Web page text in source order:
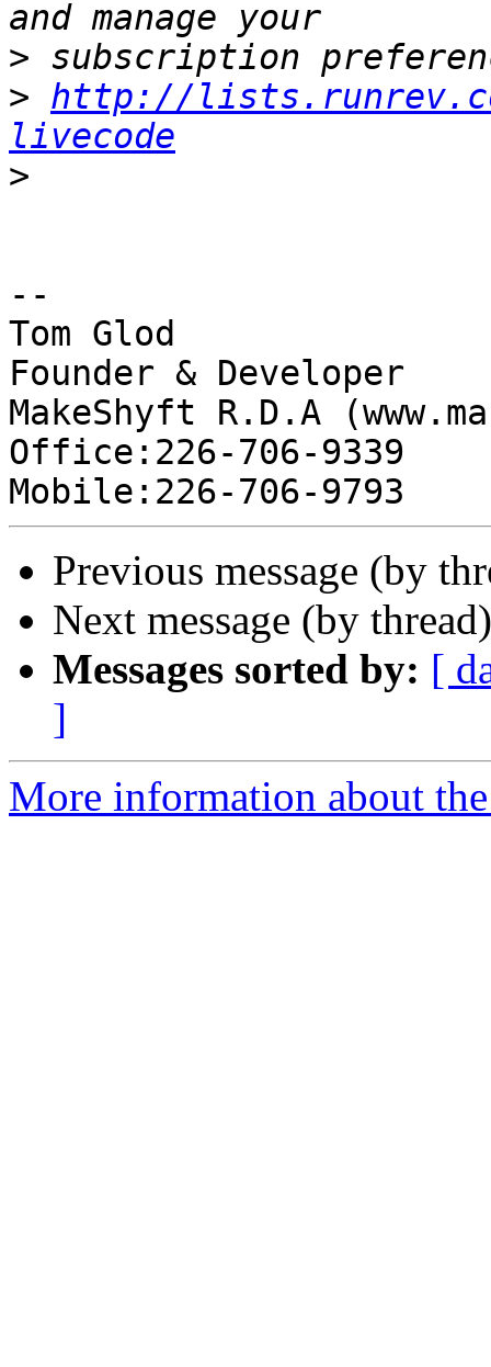
>
> http://
livecode
>
--
Tom Glod
Founder & Developer
MakeShyft R.D.A
Office:226-706-9339
Previous message (by
Next message (by
Messages sorted by: [
]
More information about